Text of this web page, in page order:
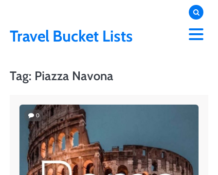
contentTravel Bucket Lists
Tag: Piazza Navona
0